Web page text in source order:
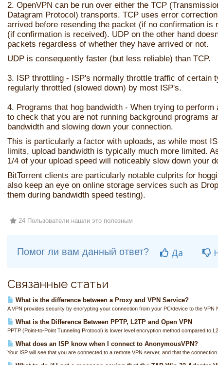
2. OpenVPN can be run over either the TCP
Datagram Protocol) transports. TCP uses error
arrived before resending the packet (if no confirmation
(if confirmation is received). UDP on the other hand
packets regardless of whether they have arrived or not.
UDP is consequently faster (but less reliable) than TCP.
3. ISP throttling - ISP's normally throttle traffic of certain
regularly throttled (slowed down) by most ISP's.
4. Programs that hog bandwidth - When trying to
to check that you are not running background programs
bandwidth and slowing down your connection.
This is particularly a factor with uploads, as while most
limits, upload bandwidth is typically much more limited.
1/4 of your upload speed will noticeably slow down your
BitTorrent clients are particularly notable culprits for
also keep an eye on online storage services such as
them during bandwidth speed testing).
24 Пользователи нашли это полезным
Помог ли вам данный ответ? Да
Связанные статьи
What is the difference between a Proxy and VPN Service?
A VPN provides security by encrypting your connection from your PC/device to the VPN
What is the Difference Between PPTP, L2TP and Open VPN
PPTP (Point-to-Point Tunneling Protocol) is lower level encryption method compared to
What does an ISP know when I connect to AnonymousVPN?
Your ISP will see that you are connected to a remote VPN server, and that the